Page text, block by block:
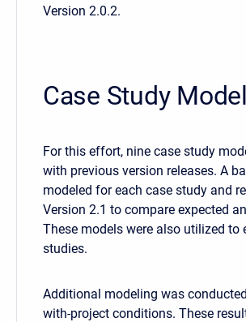
Version 2.0.2.
Case Study
For this effort, nine case study
with previous version releases. A
modeled for each case study and
Version 2.1 to compare expected
These models were also utilized
studies.
Additional modeling was
with-project conditions. These